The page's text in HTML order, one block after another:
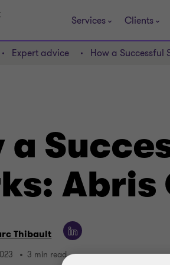
Services Clients
Expert advice How a Successful
a
Abris
Thibault
3 min read